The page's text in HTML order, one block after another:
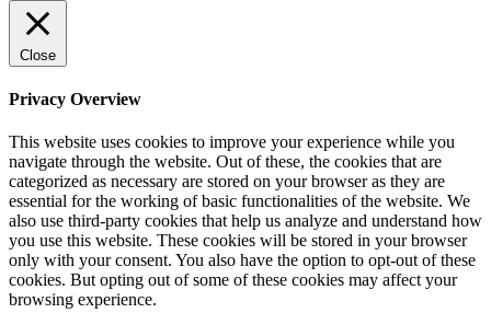
Close
Privacy Overview
This website uses cookies to improve your experience while you
navigate through the website. Out of these, the cookies that are
categorized as necessary are stored on your browser as they are
essential for the working of basic functionalities of the website. We
also use third-party cookies that help us analyze and understand how
you use this website. These cookies will be stored in your browser
only with your consent. You also have the option to opt-out of these
cookies. But opting out of some of these cookies may affect your
browsing experience.